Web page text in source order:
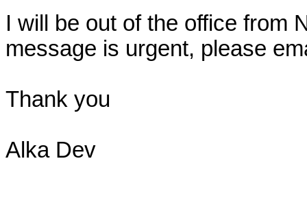
I will be out of the office from
message is urgent, please
Thank you
Alka Dev